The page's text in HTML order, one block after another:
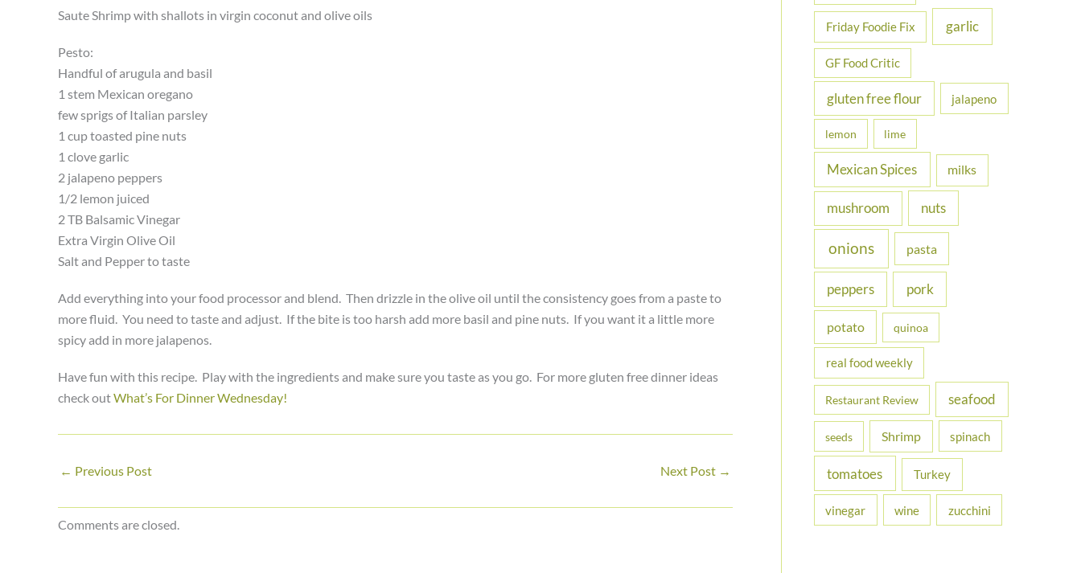
Saute Shrimp with shallots in virgin coconut and olive oils
Pesto:
Handful of arugula and basil
1 stem Mexican oregano
few sprigs of Italian parsley
1 cup toasted pine nuts
1 clove garlic
2 jalapeno peppers
1/2 lemon juiced
2 TB Balsamic Vinegar
Extra Virgin Olive Oil
Salt and Pepper to taste
Add everything into your food processor and blend. Then drizzle in the olive oil until the consistency goes from a paste to
more fluid. You need to taste and adjust. If the bite is too harsh add more basil and pine nuts. If you want it a little more
spicy add in more jalapenos.
Have fun with this recipe. Play with the ingredients and make sure you taste as you go. For more gluten free dinner ideas
check outWhat’s For Dinner Wednesday!
← Previous Post Next Post →
Comments are closed.
Friday Foodie Fix garlic
GF Food Critic
gluten free flour jalapeno
lemon lime
Mexican Spices milks
mushroom nuts
onions pasta
peppers pork
potato quinoa
real food weekly
Restaurant Review seafood
seeds Shrimp spinach
tomatoes Turkey
vinegar wine zucchini